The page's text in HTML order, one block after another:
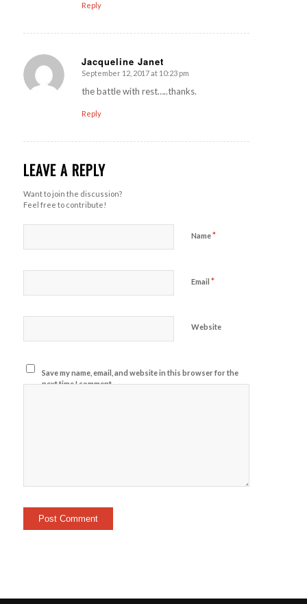
Reply
Jacqueline Janet
says:
September 12, 2017 at 10:23 pm
the battle with rest…..thanks.
Reply
LEAVE A REPLY
Want to join the discussion?
Feel free to contribute!
Name*
Email *
Website
Save my name, email, and website in this browser for the
next time I comment.